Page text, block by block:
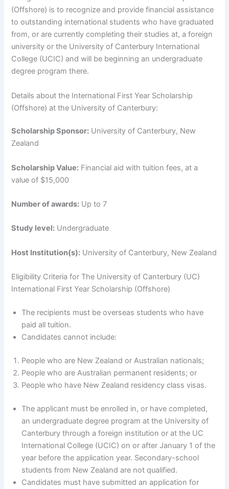
(Offshore) is to recognize and provide financial assistance
to outstanding international students who have graduated
from, or are currently completing their studies at, a foreign
university or the University of Canterbury International
College (UCIC) and will be beginning an undergraduate
degree program there.
Details about the International First Year Scholarship
(Offshore) at the University of Canterbury:
Scholarship Sponsor: University of Canterbury, New
Zealand
Scholarship Value: Financial aid with tuition fees, at a
value of $15,000
Number of awards: Up to 7
Study level: Undergraduate
Host Institution(s): University of Canterbury, New Zealand
Eligibility Criteria for The University of Canterbury (UC)
International First Year Scholarship (Offshore)
The recipients must be overseas students who have
paid all tuition.
Candidates cannot include:
People who are New Zealand or Australian nationals;
People who are Australian permanent residents; or
People who have New Zealand residency class visas.
The applicant must be enrolled in, or have completed,
an undergraduate degree program at the University of
Canterbury through a foreign institution or at the UC
International College (UCIC) on or after January 1 of the
year before the application year. Secondary-school
students from New Zealand are not qualified.
Candidates must have submitted an application for